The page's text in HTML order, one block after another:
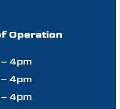
Operation
4pm
4pm
4pm